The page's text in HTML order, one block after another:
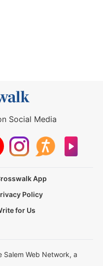
Social Media
App
Policy
for Us
Salem Web Network, a